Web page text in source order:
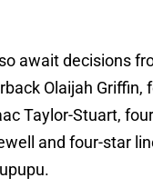
await decisions
Olaijah Griffin,
Taylor-Stuart,
and four-star